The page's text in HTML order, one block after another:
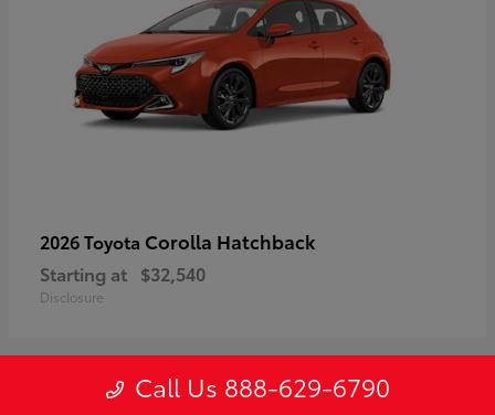
2026 Toyota Corolla Hatchback
Starting at $32,540
Disclosure
Call Us 888-629-6790